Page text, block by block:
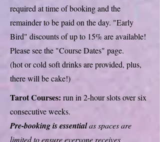
required at time of booking and the
remainder to be paid on the day. "Early
Bird" discounts of up to 15% are available!
Please see the "Course Dates" page.
(hot or cold soft drinks are provided, plus,
there will be cake!)
Tarot Courses: run in 2-hour slots over six
consecutive weeks.
Pre-booking is essentialas spaces are
limited to ensure everyone receives